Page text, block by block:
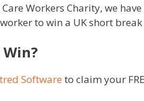
Workers Charity, we
to win a UK short
Software to claim your